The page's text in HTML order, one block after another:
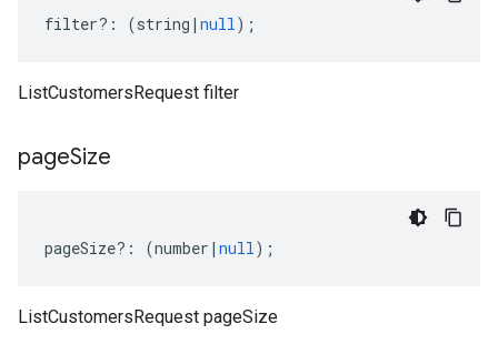
filter?: (string | null);
ListCustomersRequest filter
pageSize
pageSize?: (number | null);
ListCustomersRequest pageSize